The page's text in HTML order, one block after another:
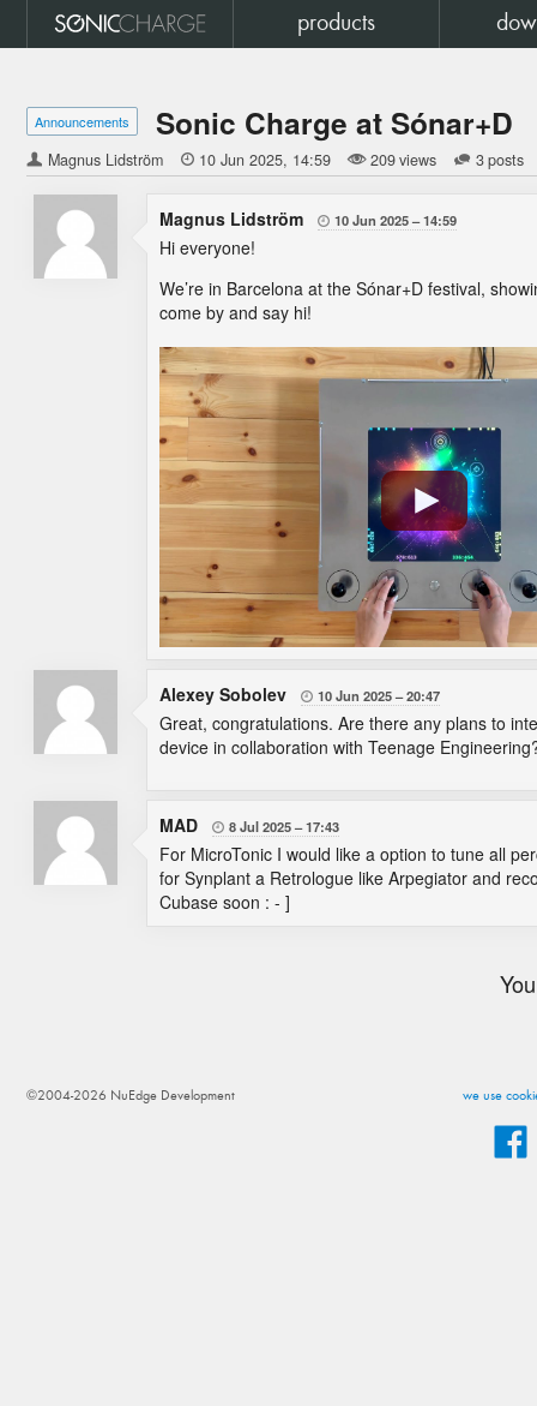
products
Announcements Sonic Charge at Sónar+D
Magnus Lidström  10 Jun 2025 14:59 209 views 3 posts
Magnus Lidström  10 Jun 2025 14:59
Hi everyone!
We’re in Barcelona at the Sónar+D festival,
come by and say hi!
Alexey Sobolev  10 Jun 2025 20:47
Great, congratulations. Are there any plans to
device in collaboration with Teenage
MAD  8 Jul 2025 17:43
For MicroTonic I would like a option to tune all
for Synplant a Retrologue like Arpegiator and
Cubase soon : - ]
we use
©2004-2026 NuEdge Development